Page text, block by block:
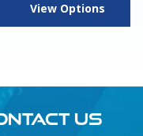
View Options
US